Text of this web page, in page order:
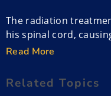
The radiation
his spinal cord,
wheelchair young. He
sports life.
Read More
Related Topics